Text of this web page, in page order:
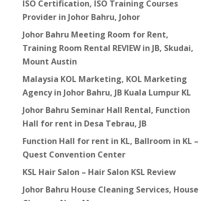
ISO Certification, ISO Training Courses
Provider in Johor Bahru, Johor
Johor Bahru Meeting Room for Rent,
Training Room Rental REVIEW in JB, Skudai,
Mount Austin
Malaysia KOL Marketing, KOL Marketing
Agency in Johor Bahru, JB Kuala Lumpur KL
Johor Bahru Seminar Hall Rental, Function
Hall for rent in Desa Tebrau, JB
Function Hall for rent in KL, Ballroom in KL –
Quest Convention Center
KSL Hair Salon – Hair Salon KSL Review
Johor Bahru House Cleaning Services, House